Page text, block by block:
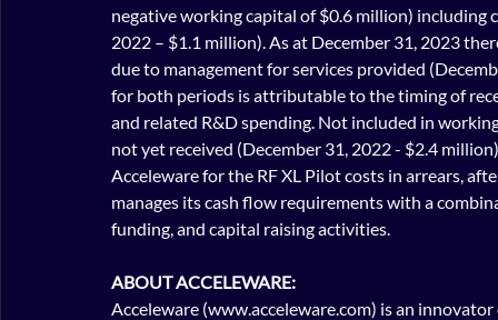
negative working capital of $0.6 million) including
2022 – $1.1 million). As at December 31, 2023
due to management for services provided
for both periods is attributable to the timing of
and related R&D spending. Not included in
not yet received (December 31, 2022 - $2.4
Acceleware for the RF XL Pilot costs in arrears,
manages its cash flow requirements with a
funding, and capital raising activities.
ABOUT ACCELEWARE:
Acceleware (www.acceleware.com) is an